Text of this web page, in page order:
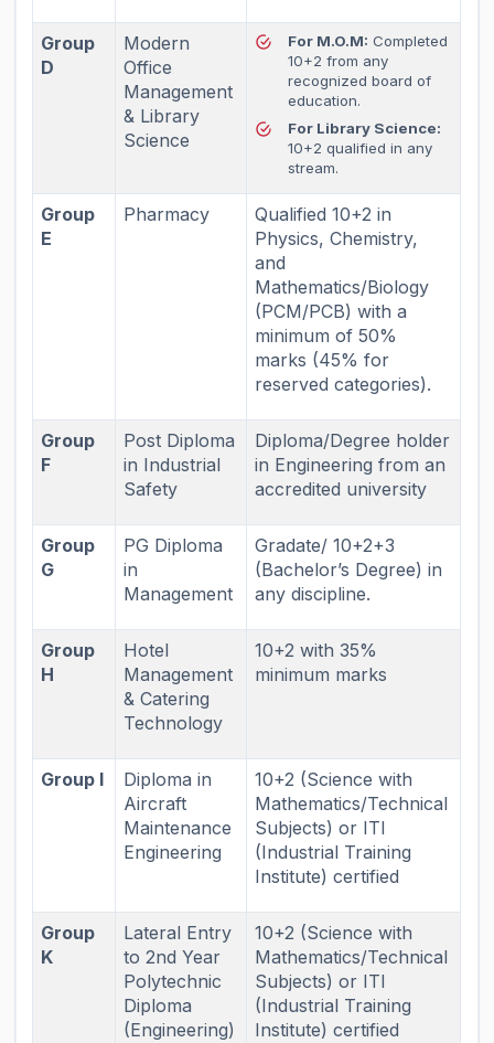
Group
D
Modern
Office
Management
& Library
Science
For M.O.M: Completed
10+2 from any
recognized board of
education.
For Library Science:
10+2 qualified in any
stream.
Group
E
Pharmacy
Qualified 10+2 in
Physics, Chemistry,
and
Mathematics/Biology
(PCM/PCB) with a
minimum of 50%
marks (45% for
reserved categories).
Group
F
Post Diploma
in Industrial
Safety
Diploma/Degree holder
in Engineering from an
accredited university
Group
G
PG Diploma
in
Management
Gradate/ 10+2+3
(Bachelor’s Degree) in
any discipline.
Group
H
Hotel
Management
& Catering
Technology
10+2 with 35%
minimum marks
Group I
Diploma in
Aircraft
Maintenance
Engineering
10+2 (Science with
Mathematics/Technical
Subjects) or ITI
(Industrial Training
Institute) certified
Group
K
Lateral Entry
to 2nd Year
Polytechnic
Diploma
(Engineering)
10+2 (Science with
Mathematics/Technical
Subjects) or ITI
(Industrial Training
Institute) certified